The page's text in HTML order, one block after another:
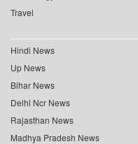
Travel
Hindi News
Up News
Bihar News
Delhi Ncr News
Rajasthan News
Madhya Pradesh News